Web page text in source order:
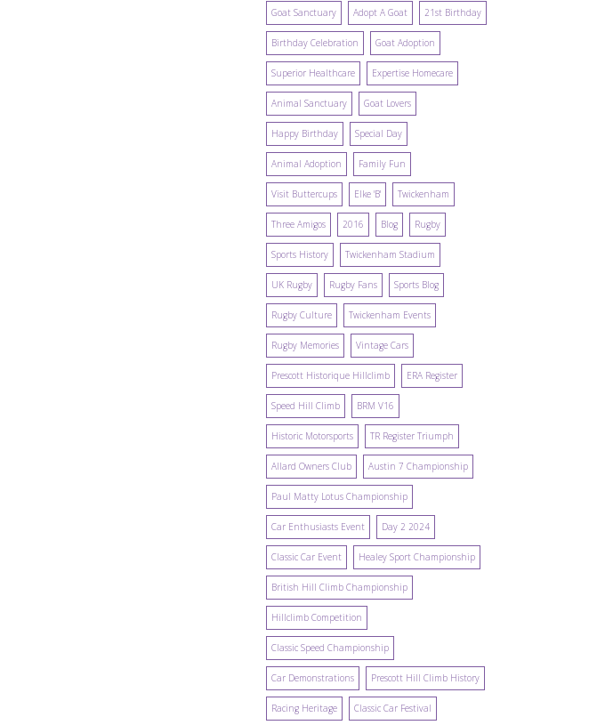
Goat Sanctuary Adopt A Goat 21st Birthday
Birthday Celebration Goat Adoption
Superior Healthcare Expertise Homecare
Animal Sanctuary Goat Lovers
Happy Birthday Special Day
Animal Adoption Family Fun
Visit Buttercups Elke 'B' Twickenham
Three Amigos 2016 Blog Rugby
Sports History Twickenham Stadium
UK Rugby Rugby Fans Sports Blog
Rugby Culture Twickenham Events
Rugby Memories Vintage Cars
Prescott Historique Hillclimb ERA Register
Speed Hill Climb BRM V16
Historic Motorsports TR Register Triumph
Allard Owners Club Austin 7 Championship
Paul Matty Lotus Championship
Car Enthusiasts Event Day 2 2024
Classic Car Event Healey Sport Championship
British Hill Climb Championship
Hillclimb Competition
Classic Speed Championship
Car Demonstrations Prescott Hill Climb History
Racing Heritage Classic Car Festival